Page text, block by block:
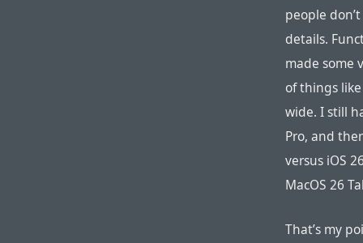
people
details.
made some
of things
wide. I still
Pro, and
versus iOS
MacOS 26
That’s my